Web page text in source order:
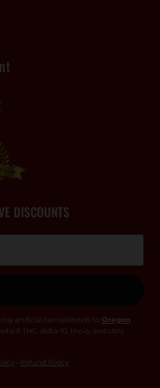
DISCOUNTS
artificial cannabinoids to Oregon
8 THC, delta-10, thc-o, and cbn)
• Refund Policy